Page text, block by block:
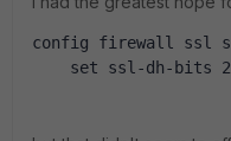
config firewall ssl
set ssl-dh-bits